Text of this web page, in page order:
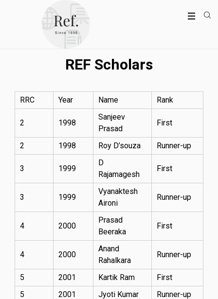
REF Scholars
RRC Year Name Rank
2 1998
Sanjeev
Prasad
First
2 1998 Roy D’souza Runner-up
3 1999
D
Rajamagesh
First
3 1999
Vyanaktesh
Aironi
Runner-up
4 2000
Prasad
Beeraka
First
4 2000
Anand
Rahalkara
Runner-up
5 2001 Kartik Ram
First
5
2001 Jyoti Kumar
Runner-up